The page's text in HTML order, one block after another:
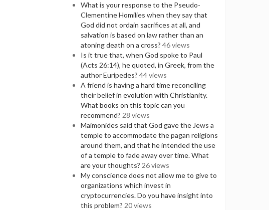
What is your response to the Pseudo-
Clementine Homilies when they say that
God did not ordain sacrifices at all, and
salvation is based on law rather than an
atoning death on a cross? 46 views
Is it true that, when God spoke to Paul
(Acts 26:14), he quoted, in Greek, from the
author Euripedes? 44 views
A friend is having a hard time reconciling
their belief in evolution with Christianity.
What books on this topic can you
recommend? 28 views
Maimonides said that God gave the Jews a
temple to accommodate the pagan religions
around them, and that he intended the use
of a temple to fade away over time. What
are your thoughts? 26 views
My conscience does not allow me to give to
organizations which invest in
cryptocurrencies. Do you have insight into
this problem? 20 views